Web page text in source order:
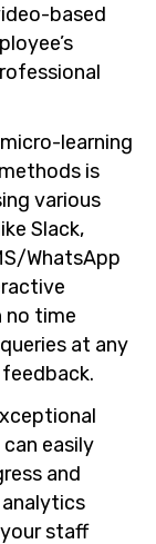
based
learning
is
various
Slack,
WhatsApp
no time
at any
easily
and
staff